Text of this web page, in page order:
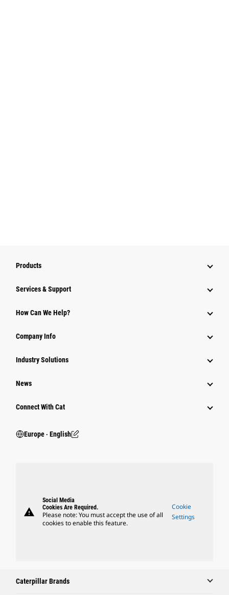
Products
Services & Support
How Can We Help?
Company Info
Industry Solutions
News
Connect With Cat
Europe ‧ English
warning
Social Media
Cookies Are Required.
Please note: You must accept the use of all
cookies to enable this feature.
Cookie
Settings
Caterpillar Brands